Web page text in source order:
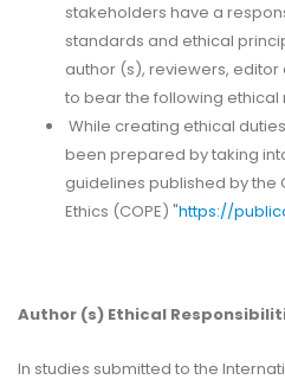
stakeholders have a
standards and ethical
author (s), reviewers,
to bear the following ethical
While creating ethical
been prepared by taking
guidelines published by the
Ethics (COPE) "https://
Author (s) Ethical
In studies submitted to the